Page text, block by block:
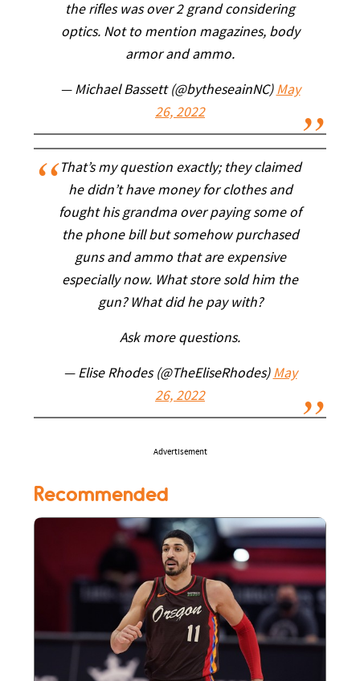
the rifles was over 2 grand considering
optics. Not to mention magazines, body
armor and ammo.
— Michael Bassett (@bytheseainNC) May
26, 2022
That’s my question exactly; they claimed
he didn’t have money for clothes and
fought his grandma over paying some of
the phone bill but somehow purchased
guns and ammo that are expensive
especially now. What store sold him the
gun? What did he pay with?
Ask more questions.
— Elise Rhodes (@TheEliseRhodes) May
26, 2022
Advertisement
Recommended